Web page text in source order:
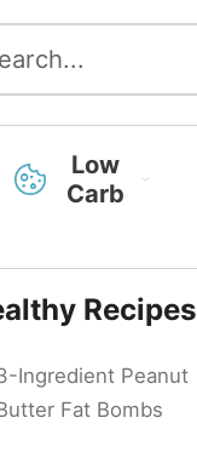
Low
Carb
Recipes
Ingredient Peanut
Fat Bombs